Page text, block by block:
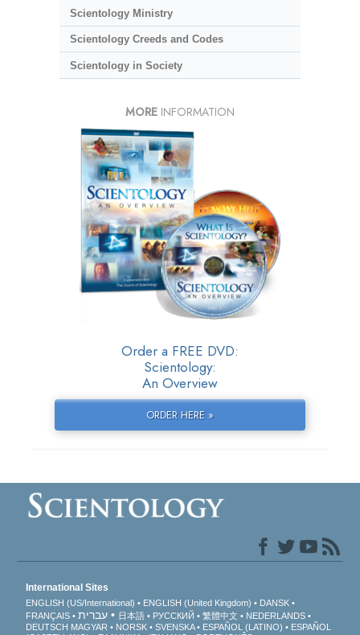
Scientology Ministry
Scientology Creeds and Codes
Scientology in Society
MORE INFORMATION
Order a FREE DVD:
Scientology:
An Overview
ORDER HERE »
International Sites
ENGLISH (US/International) ENGLISH (United Kingdom)
DANSK
FRANÇAIS
עברית 日本語 РУССКИЙ 繁體中文
NEDERLANDS
DEUTSCH MAGYAR NORSK SVENSKA ESPAÑOL (LATINO)
ESPAÑOL